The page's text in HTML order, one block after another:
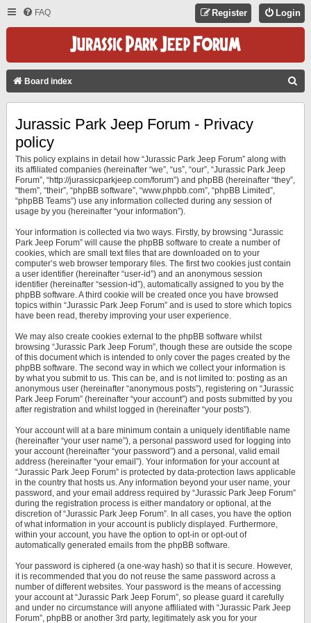
FAQ Login
Register
Board index
Jurassic Park Jeep Forum - Privacy
policy
This policy explains in detail how “Jurassic Park Jeep Forum” along with
its affiliated companies (hereinafter “we”, “us”, “our”, “Jurassic Park Jeep
Forum”, “http://jurassicparkjeep.com/forum”) and phpBB (hereinafter “they”,
“them”, “their”, “phpBB software”, “www.phpbb.com”, “phpBB Limited”,
“phpBB Teams”) use any information collected during any session of
usage by you (hereinafter “your information”).
Your information is collected via two ways. Firstly, by browsing “Jurassic
Park Jeep Forum” will cause the phpBB software to create a number of
cookies, which are small text files that are downloaded on to your
computer’s web browser temporary files. The first two cookies just contain
a user identifier (hereinafter “user-id”) and an anonymous session
identifier (hereinafter “session-id”), automatically assigned to you by the
phpBB software. A third cookie will be created once you have browsed
topics within “Jurassic Park Jeep Forum” and is used to store which topics
have been read, thereby improving your user experience.
We may also create cookies external to the phpBB software whilst
browsing “Jurassic Park Jeep Forum”, though these are outside the scope
of this document which is intended to only cover the pages created by the
phpBB software. The second way in which we collect your information is
by what you submit to us. This can be, and is not limited to: posting as an
anonymous user (hereinafter “anonymous posts”), registering on “Jurassic
Park Jeep Forum” (hereinafter “your account”) and posts submitted by you
after registration and whilst logged in (hereinafter “your posts”).
Your account will at a bare minimum contain a uniquely identifiable name
(hereinafter “your user name”), a personal password used for logging into
your account (hereinafter “your password”) and a personal, valid email
address (hereinafter “your email”). Your information for your account at
“Jurassic Park Jeep Forum” is protected by data-protection laws applicable
in the country that hosts us. Any information beyond your user name, your
password, and your email address required by “Jurassic Park Jeep Forum”
during the registration process is either mandatory or optional, at the
discretion of “Jurassic Park Jeep Forum”. In all cases, you have the option
of what information in your account is publicly displayed. Furthermore,
within your account, you have the option to opt-in or opt-out of
automatically generated emails from the phpBB software.
Your password is ciphered (a one-way hash) so that it is secure. However,
it is recommended that you do not reuse the same password across a
number of different websites. Your password is the means of accessing
your account at “Jurassic Park Jeep Forum”, so please guard it carefully
and under no circumstance will anyone affiliated with “Jurassic Park Jeep
Forum”, phpBB or another 3rd party, legitimately ask you for your